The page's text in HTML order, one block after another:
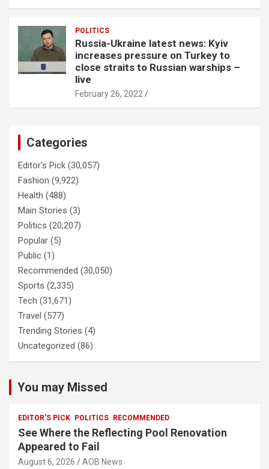
POLITICS
Russia-Ukraine latest news: Kyiv
increases pressure on Turkey to
close straits to Russian warships –
live
February 26, 2022
Categories
Editor's Pick (30,057)
Fashion (9,922)
Health (488)
Main Stories (3)
Politics (20,207)
Popular (5)
Public (1)
Recommended (30,050)
Sports (2,335)
Tech (31,671)
Travel (577)
Trending Stories (4)
Uncategorized (86)
You may Missed
EDITOR'S PICK POLITICS RECOMMENDED
See Where the Reflecting Pool Renovation
Appeared to Fail
August 6, 2026 AOB News